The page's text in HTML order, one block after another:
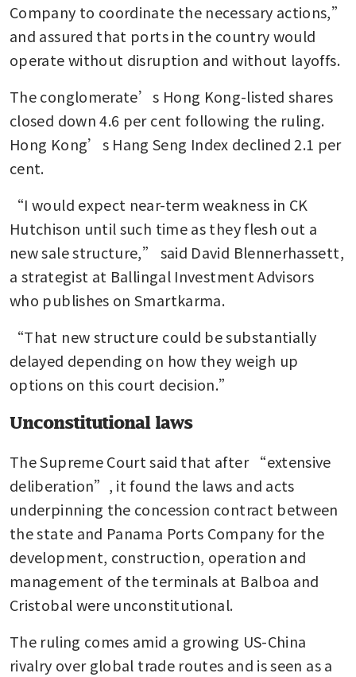
Company to coordinate the necessary actions,”
and assured that ports in the country would
operate without disruption and without layoffs.
The conglomerate’s Hong Kong-listed shares
closed down 4.6 per cent following the ruling.
Hong Kong’s Hang Seng Index declined 2.1 per
cent.
“I would expect near-term weakness in CK
Hutchison until such time as they flesh out a
new sale structure,” said David Blennerhassett,
a strategist at Ballingal Investment Advisors
who publishes on Smartkarma.
“That new structure could be substantially
delayed depending on how they weigh up
options on this court decision.”
Unconstitutional laws
The Supreme Court said that after “extensive
deliberation”, it found the laws and acts
underpinning the concession contract between
the state and Panama Ports Company for the
development, construction, operation and
management of the terminals at Balboa and
Cristobal were unconstitutional.
The ruling comes amid a growing US-China
rivalry over global trade routes and is seen as a